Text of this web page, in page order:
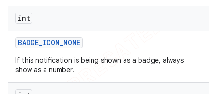
int
BADGE_ICON_NONE
If this notification is being shown as a badge, always
show as a number.